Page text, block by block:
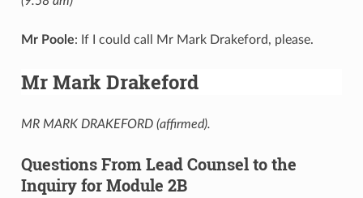
Mr Poole: If I could call Mr Mark Drakeford, please.
Mr Mark Drakeford
MR MARK DRAKEFORD (affirmed).
Questions From Lead Counsel to the
Inquiry for Module 2B